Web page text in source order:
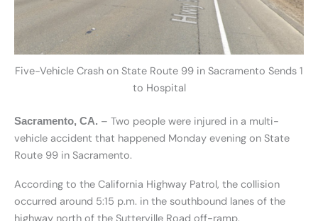
Five-Vehicle Crash on State Route 99 in Sacramento Sends 1
to Hospital
Sacramento, CA. – Two people were injured in a multi-
vehicle accident that happened Monday evening on State
Route 99 in Sacramento.
According to the California Highway Patrol, the collision
occurred around 5:15 p.m. in the southbound lanes of the